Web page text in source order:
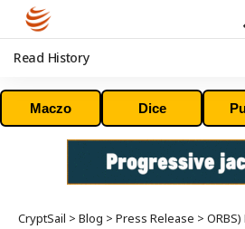
Read History
Maczo Dice
CryptSail > Blog > Press Release > ORBS) Reports Total Holdings Of